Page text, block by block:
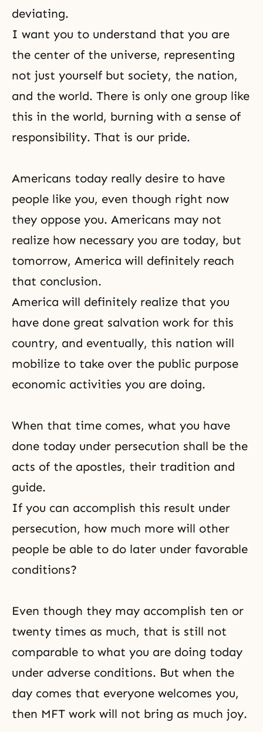
deviating.
I want you to understand that you are
the center of the universe, representing
not just yourself but society, the nation,
and the world. There is only one group like
this in the world, burning with a sense of
responsibility. That is our pride.
Americans today really desire to have
people like you, even though right now
they oppose you. Americans may not
realize how necessary you are today, but
tomorrow, America will definitely reach
that conclusion.
America will definitely realize that you
have done great salvation work for this
country, and eventually, this nation will
mobilize to take over the public purpose
economic activities you are doing.
When that time comes, what you have
done today under persecution shall be the
acts of the apostles, their tradition and
guide.
If you can accomplish this result under
persecution, how much more will other
people be able to do later under favorable
conditions?
Even though they may accomplish ten or
twenty times as much, that is still not
comparable to what you are doing today
under adverse conditions. But when the
day comes that everyone welcomes you,
then MFT work will not bring as much joy.